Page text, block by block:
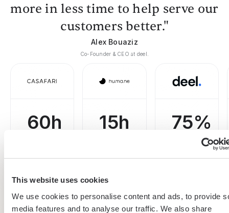
This website uses cookies
We use cookies to personalise content and ads, to provide
media features and to analyse our traffic. We also share
more in less time to help serve our
customers better."
Alex Bouaziz
Co-Founder & CEO at deel.
60h
on
15h
by team
75%
efficiency
lead lists